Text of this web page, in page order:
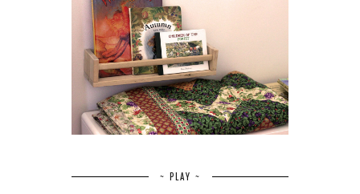
~ PLAY ~